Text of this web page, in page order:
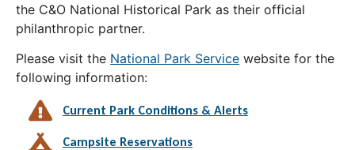
the C&O National Historical Park as their official
philanthropic partner.
Please visit the National Park Service website for the
following information:
Current Park Conditions & Alerts
Campsite Reservations